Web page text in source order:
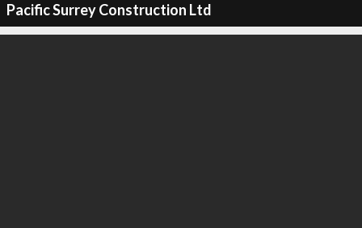
Pacific Surrey Construction Ltd